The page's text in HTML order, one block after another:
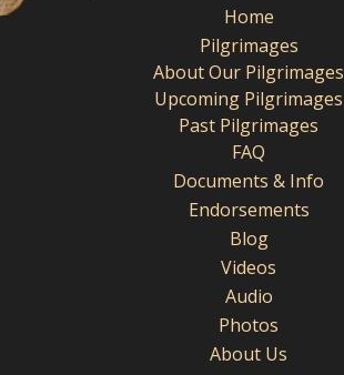
Home
Pilgrimages
About Our Pilgrimages
Upcoming Pilgrimages
Past Pilgrimages
FAQ
Documents & Info
Endorsements
Blog
Videos
Audio
Photos
About Us